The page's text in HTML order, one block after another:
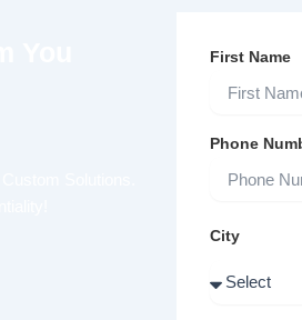
First Name
Phone
City